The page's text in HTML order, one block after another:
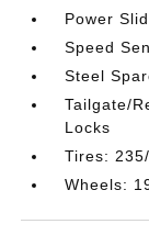
Power
Speed
Steel
Tailgate/
Locks
Tires:
Wheels: